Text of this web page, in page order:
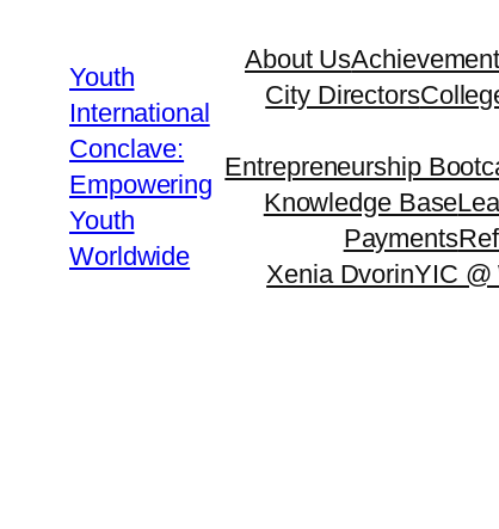
Youth
International
Conclave:
Empowering
Youth
Worldwide
About Us
City Directors
Entrepreneurship
Knowledge Base
Payments
Xenia DvorinYIC @